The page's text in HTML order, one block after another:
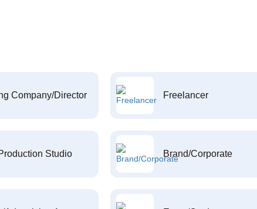
Company/Director Freelancer
Studio Brand/Corporate